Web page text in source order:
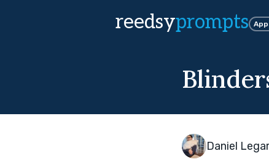
reedsyprompts
Daniel